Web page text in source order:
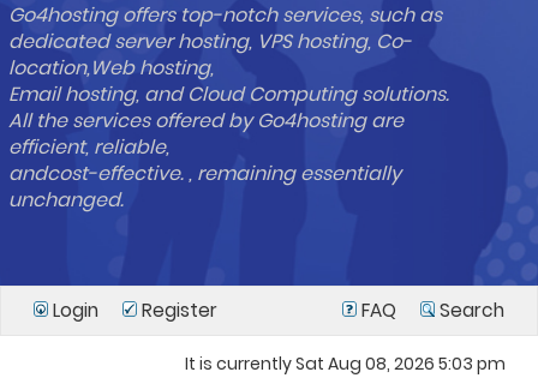
Go4hosting offers top-notch services, such as
dedicated server hosting, VPS hosting, Co-
location,Web hosting,
Email hosting, and Cloud Computing solutions.
All the services offered by Go4hosting are
efficient, reliable,
andcost-effective. , remaining essentially
unchanged.
Login Register FAQ Search
It is currently Sat Aug 08, 2026 5:03 pm